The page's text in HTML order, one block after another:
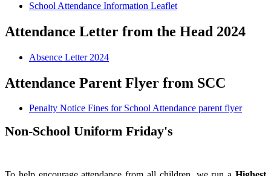
School Attendance Information Leaflet
Attendance Letter from the Head 2024
Absence Letter 2024
Attendance Parent Flyer from SCC
Penalty Notice Fines for School Attendance parent flyer
Non-School Uniform Friday's